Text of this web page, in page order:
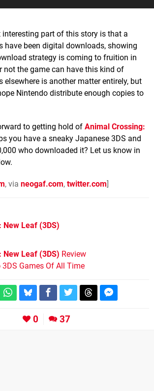
part of this story is that a
have been digital downloads, showing
strategy is coming to fruition in
not the game can have this kind of
elsewhere is another matter entirely, but
Nintendo distribute enough copies to
to getting hold of Animal Crossing:
you have a sneaky Japanese 3DS and
who downloaded it? Let us know in
, via neogaf.com, twitter.com]
New Leaf (3DS)
New Leaf (3DS) Review
Games Of All Time
0 37